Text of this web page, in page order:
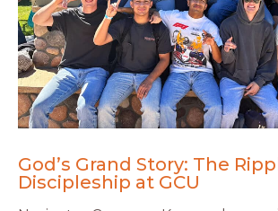
God’s Grand Story: The
Discipleship at GCU